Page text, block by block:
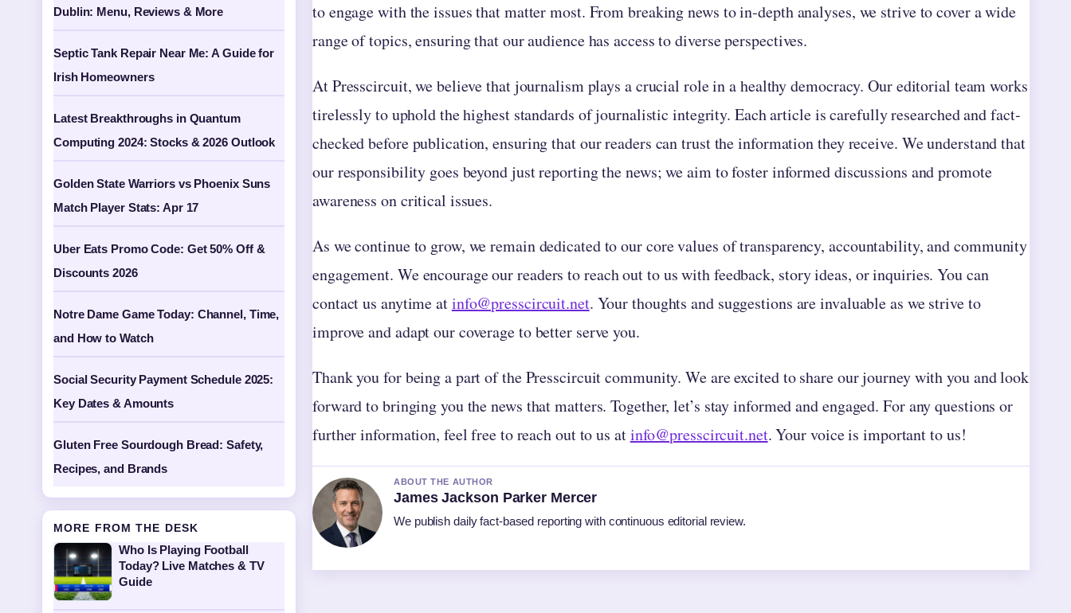
to engage with the issues that matter most. From breaking news to in-depth analyses, we strive to cover a wide
range of topics, ensuring that our audience has access to diverse perspectives.
At Presscircuit, we believe that journalism plays a crucial role in a healthy democracy. Our editorial team works
tirelessly to uphold the highest standards of journalistic integrity. Each article is carefully researched and fact-
checked before publication, ensuring that our readers can trust the information they receive. We understand that
our responsibility goes beyond just reporting the news; we aim to foster informed discussions and promote
awareness on critical issues.
As we continue to grow, we remain dedicated to our core values of transparency, accountability, and community
engagement. We encourage our readers to reach out to us with feedback, story ideas, or inquiries. You can
contact us anytime atinfo@presscircuit.net. Your thoughts and suggestions are invaluable as we strive to
improve and adapt our coverage to better serve you.
Thank you for being a part of the Presscircuit community. We are excited to share our journey with you and look
forward to bringing you the news that matters. Together, let’s stay informed and engaged. For any questions or
further information, feel free to reach out to us atinfo@presscircuit.net. Your voice is important to us!
ABOUT THE AUTHOR
James Jackson Parker Mercer
We publish daily fact-based reporting with continuous editorial review.
Dublin: Menu, Reviews & More
Septic Tank Repair Near Me: A Guide for
Irish Homeowners
Latest Breakthroughs in Quantum
Computing 2024: Stocks & 2026 Outlook
Golden State Warriors vs Phoenix Suns
Match Player Stats: Apr 17
Uber Eats Promo Code: Get 50% Off &
Discounts 2026
Notre Dame Game Today: Channel, Time,
and How to Watch
Social Security Payment Schedule 2025:
Key Dates & Amounts
Gluten Free Sourdough Bread: Safety,
Recipes, and Brands
MORE FROM THE DESK
Who Is Playing Football
Today? Live Matches & TV
Guide